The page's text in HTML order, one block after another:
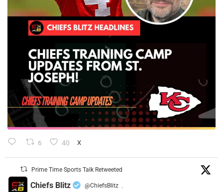
6 40 X
Prime Time Sports Talk Retweeted
Chiefs Blitz @ChiefsBlitz ·